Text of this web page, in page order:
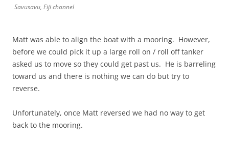
Savusavu, Fiji channel
Matt was able to align the boat with a mooring. However,
before we could pick it up a large roll on / roll off tanker
asked us to move so they could get past us. He is barreling
toward us and there is nothing we can do but try to
reverse.
Unfortunately, once Matt reversed we had no way to get
back to the mooring.